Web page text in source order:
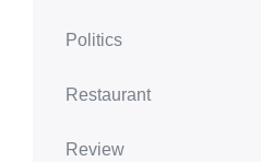
Politics
Restaurant
Review